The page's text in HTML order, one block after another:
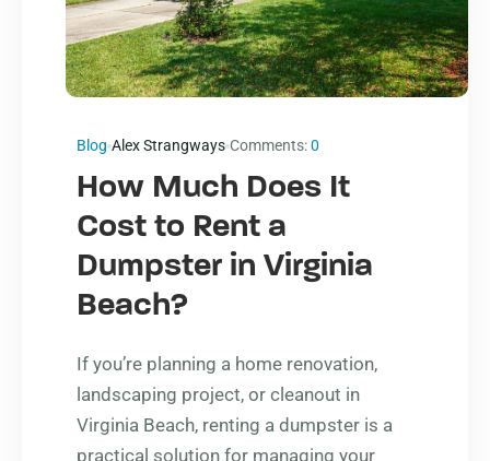
Blog Alex Strangways Comments:0
How Much Does It
Cost to Rent a
Dumpster in Virginia
Beach?
If you’re planning a home renovation,
landscaping project, or cleanout in
Virginia Beach, renting a dumpster is a
practical solution for managing your